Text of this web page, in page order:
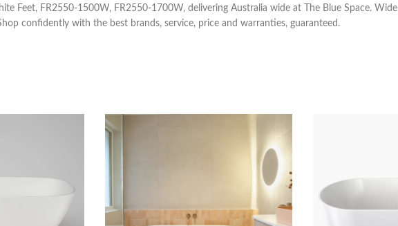
Feet, FR2550-1500W, FR2550-1700W, delivering Australia wide at The Blue Space. Wide
confidently with the best brands, service, price and warranties, guaranteed.